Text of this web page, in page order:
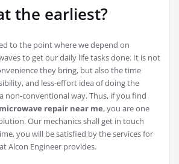
the earliest?
to the point where we depend on
to get our daily life tasks done. It is not
they bring, but also the time
and less-effort idea of doing the
non-conventional way. Thus, if you find
microwave repair near me, you are one
Our mechanics shall get in touch
you will be satisfied by the services for
Alcon Engineer provides.